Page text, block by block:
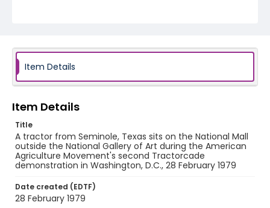
Identifier - Local
SC_Frazier_N_2027
Item Details
Item Details
Title
A tractor from Seminole, Texas sits on the National Mall
outside the National Gallery of Art during the American
Agriculture Movement's second Tractorcade
demonstration in Washington, D.C., 28 February 1979
Date created (EDTF)
28 February 1979